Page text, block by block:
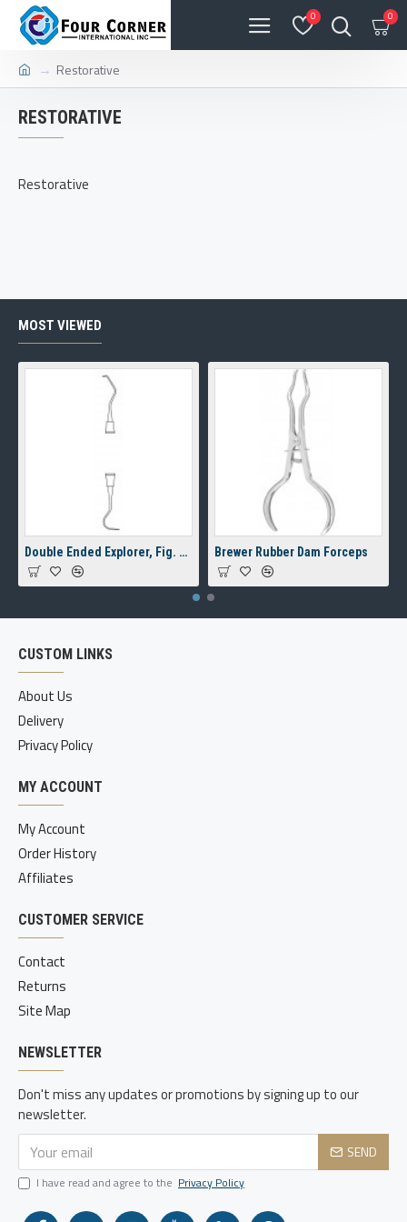
0 0
Restorative
RESTORATIVE
Restorative
MOST VIEWED
Double Ended Explorer, Fig. 23/17A, 8 mm Hollow Handle Brewer Rubber Dam Forceps
CUSTOM LINKS
About Us
Delivery
Privacy Policy
MY ACCOUNT
My Account
Order History
Affiliates
CUSTOMER SERVICE
Contact
Returns
Site Map
NEWSLETTER
Don't miss any updates or promotions by signing up to our
newsletter.
SEND
I have read and agree to the Privacy Policy